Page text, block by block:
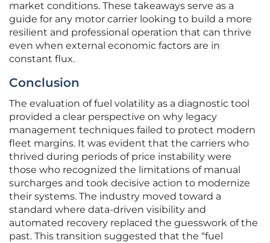
market conditions. These takeaways serve as a
guide for any motor carrier looking to build a more
resilient and professional operation that can thrive
even when external economic factors are in
constant flux.
Conclusion
The evaluation of fuel volatility as a diagnostic tool
provided a clear perspective on why legacy
management techniques failed to protect modern
fleet margins. It was evident that the carriers who
thrived during periods of price instability were
those who recognized the limitations of manual
surcharges and took decisive action to modernize
their systems. The industry moved toward a
standard where data-driven visibility and
automated recovery replaced the guesswork of the
past. This transition suggested that the “fuel